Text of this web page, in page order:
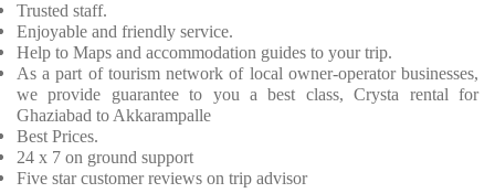
Trusted staff.
Enjoyable and friendly service.
Help to Maps and accommodation guides to your trip.
As a part of tourism network of local owner-operator businesses,
we provide guarantee to you a best class, Crysta rental for
Ghaziabad to Akkarampalle
Best Prices.
24 x 7 on ground support
Five star customer reviews on trip advisor